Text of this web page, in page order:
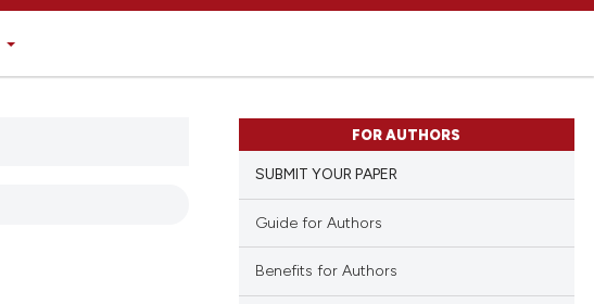
FOR AUTHORS
SUBMIT YOUR PAPER
Guide for Authors
Benefits for Authors